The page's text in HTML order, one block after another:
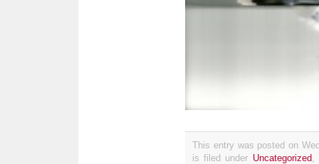
This entry was posted on
is filed under Uncategorized,